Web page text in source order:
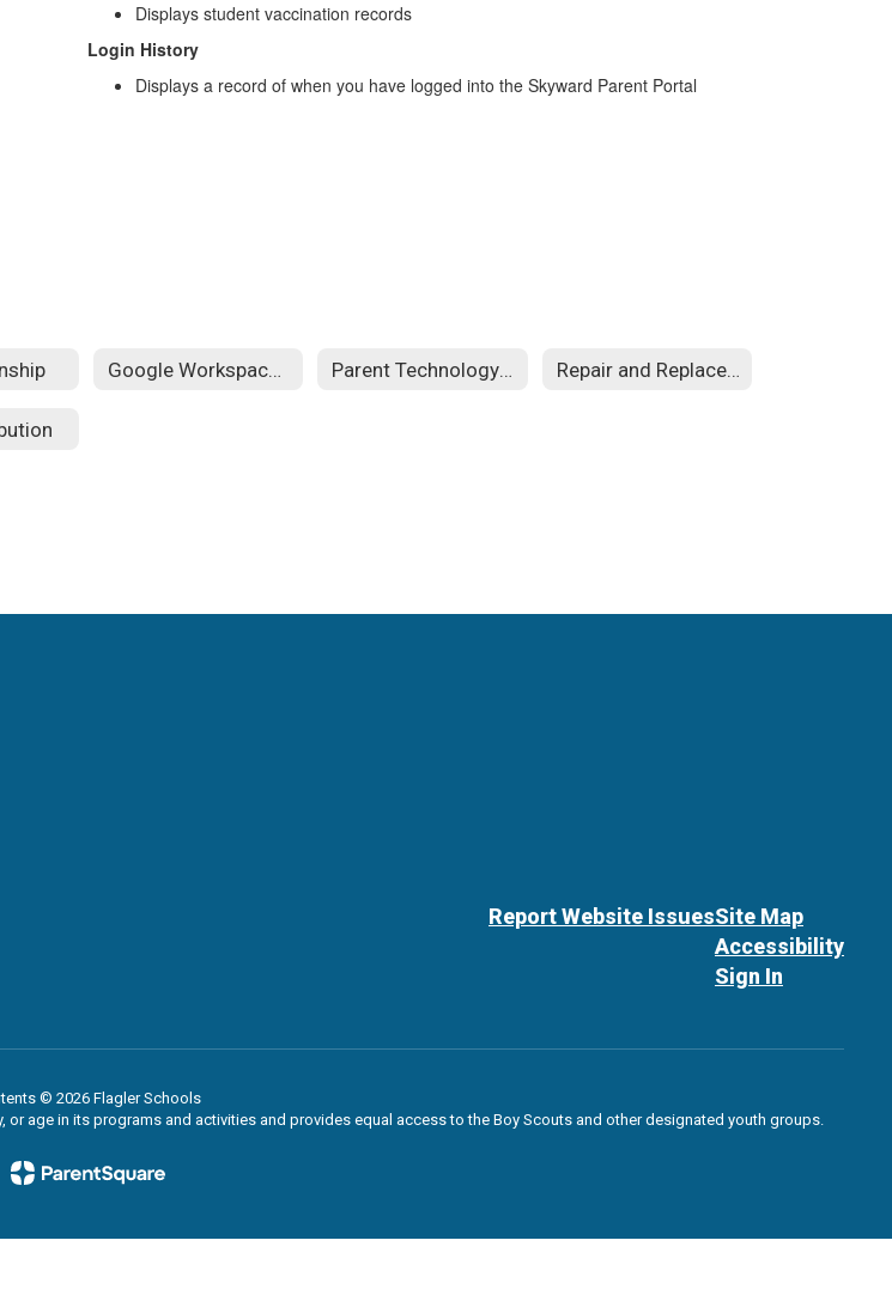
Displays student vaccination records
Login History
Displays a record of when you have logged into the Skyward Parent Portal
Google Workspace for Education Parent Technology Guides Repair and Replacement
Report Website IssuesSite Map
Accessibility
Sign In
© 2026 Flagler Schools
age in its programs and activities and provides equal access to the Boy Scouts and other designated youth groups.